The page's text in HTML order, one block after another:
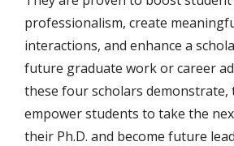
professionalism, create
interactions, and enhance a
future graduate work or career
these four scholars demonstrate,
empower students to take the
their Ph.D. and become future